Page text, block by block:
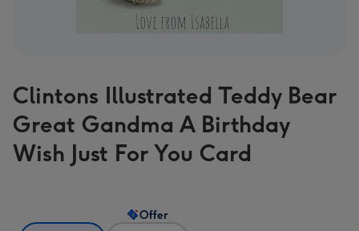
Clintons Illustrated Teddy Bear
Great Gandma A Birthday
Wish Just For You Card
Offer